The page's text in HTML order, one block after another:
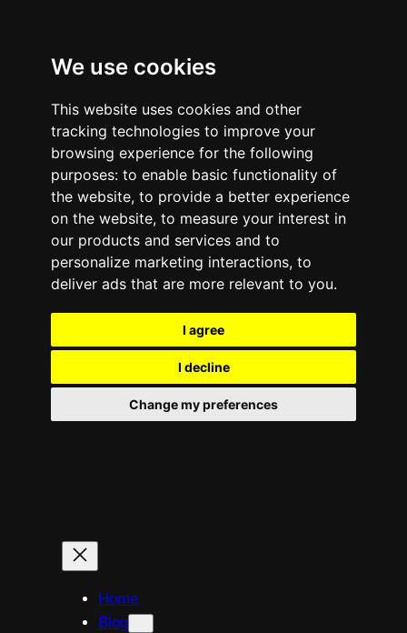
We use cookies
This website uses cookies and other
tracking technologies to improve your
browsing experience for the following
purposes: to enable basic functionality of
the website, to provide a better experience
on the website, to measure your interest in
our products and services and to
personalize marketing interactions, to
deliver ads that are more relevant to you.
I agree
I decline
Change my preferences
Home
Blog